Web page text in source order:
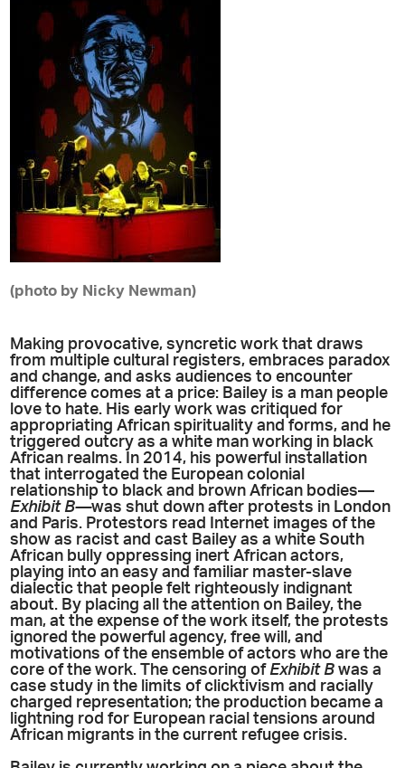
(photo by Nicky Newman)
Making provocative, syncretic work that draws
from multiple cultural registers, embraces paradox
and change, and asks audiences to encounter
difference comes at a price: Bailey is a man people
love to hate. His early work was critiqued for
appropriating African spirituality and forms, and he
triggered outcry as a white man working in black
African realms. In 2014, his powerful installation
that interrogated the European colonial
relationship to black and brown African bodies—
Exhibit B—was shut down after protests in London
and Paris. Protestors read Internet images of the
show as racist and cast Bailey as a white South
African bully oppressing inert African actors,
playing into an easy and familiar master-slave
dialectic that people felt righteously indignant
about. By placing all the attention on Bailey, the
man, at the expense of the work itself, the protests
ignored the powerful agency, free will, and
motivations of the ensemble of actors who are the
core of the work. The censoring ofExhibit B was a
case study in the limits of clicktivism and racially
charged representation; the production became a
lightning rod for European racial tensions around
African migrants in the current refugee crisis.